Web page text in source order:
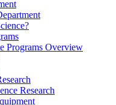
Programs Overview
Research